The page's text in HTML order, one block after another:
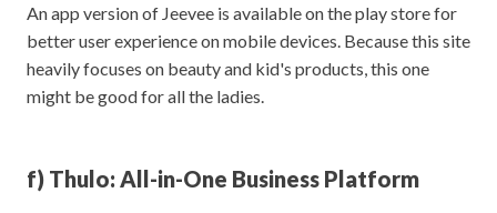
An app version of Jeevee is available on the play store for
better user experience on mobile devices. Because this site
heavily focuses on beauty and kid's products, this one
might be good for all the ladies.
f) Thulo: All-in-One Business Platform